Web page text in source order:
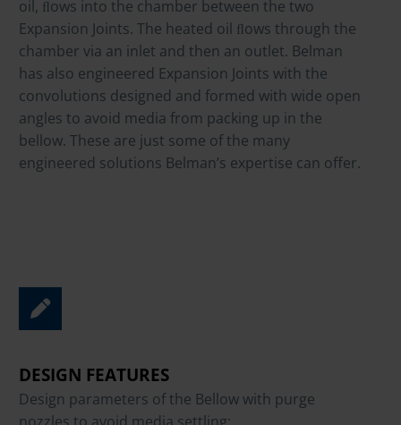
oil, ﬂows into the chamber between the two
Expansion Joints. The heated oil ﬂows through the
chamber via an inlet and then an outlet. Belman
has also engineered Expansion Joints with the
convolutions designed and formed with wide open
angles to avoid media from packing up in the
bellow. These are just some of the many
engineered solutions Belman’s expertise can offer.
DESIGN FEATURES
Design parameters of the Bellow with purge
nozzles to avoid media settling: